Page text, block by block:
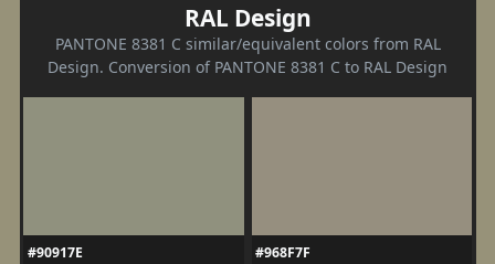
RAL Design
PANTONE 8381 C similar/equivalent colors from RAL
Design. Conversion of PANTONE 8381 C to RAL Design
#90917E
#968F7F